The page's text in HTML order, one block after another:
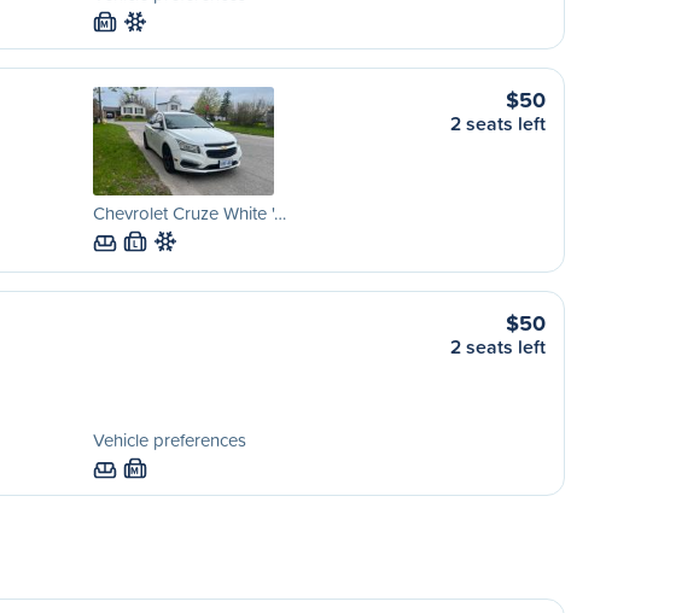
M
Chevrolet Cruze White '…
L
$50
2 seats left
Vehicle preferences
M
$50
2 seats left